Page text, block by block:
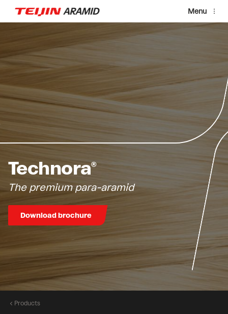
Menu
Technora®
The premium para-aramid
Download brochure
Products